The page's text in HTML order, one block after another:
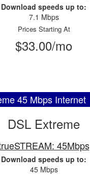
Download speeds up to:
7.1 Mbps
Prices Starting At
$33.00/mo
45 Mbps Internet
DSL Extreme
45Mbps
Download speeds up to:
45 Mbps